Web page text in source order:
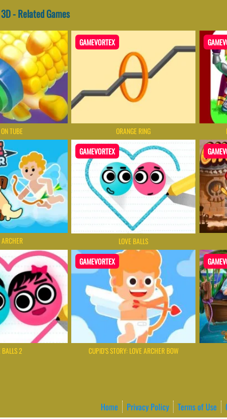
- Related Games
TUBE
GAMEVORTEX
ORANGE RING
ARCHER
GAMEVORTEX
LOVE BALLS
BALLS 2
GAMEVORTEX
CUPID’S STORY: LOVE ARCHER BOW
Home Privacy Policy Terms of Use